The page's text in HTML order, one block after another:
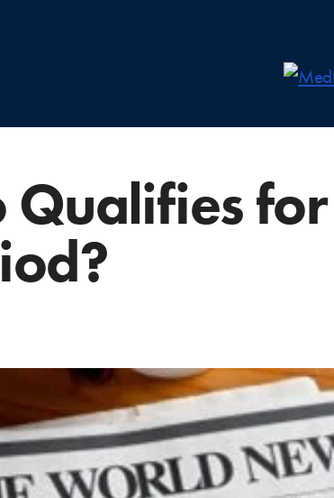
Qualifies